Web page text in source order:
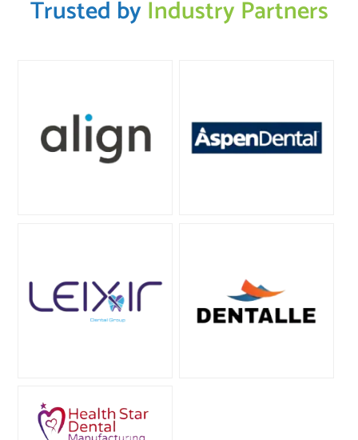
Trusted byIndustry Partners